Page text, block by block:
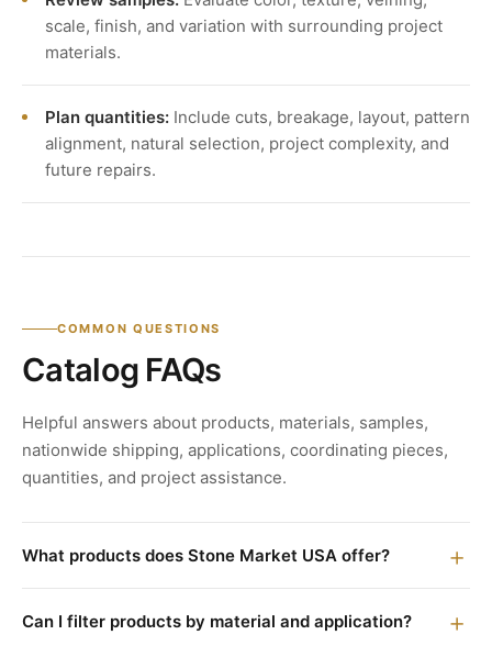
scale, finish, and variation with surrounding project
materials.
Plan quantities: Include cuts, breakage, layout, pattern
alignment, natural selection, project complexity, and
future repairs.
COMMON QUESTIONS
Catalog FAQs
Helpful answers about products, materials, samples,
nationwide shipping, applications, coordinating pieces,
quantities, and project assistance.
What products does Stone Market USA offer?
Can I filter products by material and application?